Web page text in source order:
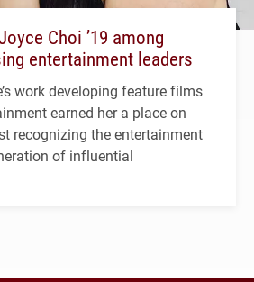
Choi ’19 among
entertainment leaders
work developing feature films
earned her a place on
recognizing the entertainment
of influential